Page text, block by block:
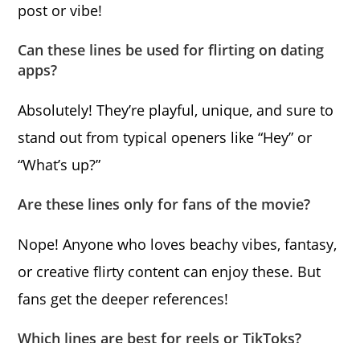
post or vibe!
Can these lines be used for flirting on dating
apps?
Absolutely! They’re playful, unique, and sure to
stand out from typical openers like “Hey” or
“What’s up?”
Are these lines only for fans of the movie?
Nope! Anyone who loves beachy vibes, fantasy,
or creative flirty content can enjoy these. But
fans get the deeper references!
Which lines are best for reels or TikToks?